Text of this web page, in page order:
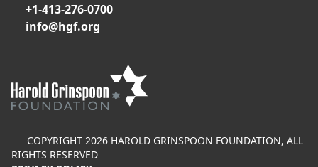
+1-413-276-0700
info@hgf.org
COPYRIGHT 2026 HAROLD GRINSPOON FOUNDATION, ALL
RIGHTS RESERVED